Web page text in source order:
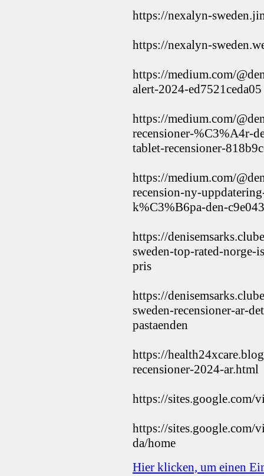
https://nexalyn-
https://nexalyn-
https://medium.com/
alert-2024-ed7521ceda05
https://medium.com/
recensioner-%C3%A4r-
tablet-recensioner-
https://medium.com/
recension-ny-
k%C3%B6pa-den-
https://
sweden-top-rated-norge-
pris
https://
sweden-recensioner-ar-
pastaenden
https://
recensioner-2024-ar.html
https://sites.google.com/
https://sites.google.com/
da/home
Hier klicken, um einen